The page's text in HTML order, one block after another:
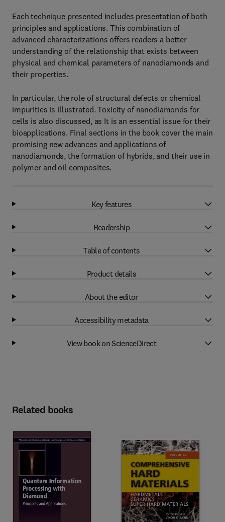
Each technique presented includes presentation of both
principles and applications. This combination of
advanced characterizations offers readers a better
understanding of the relationship that exists between
physical and chemical parameters of nanodiamonds and
their properties.
In particular, the role of structural defects or chemical
impurities is illustrated. Toxicity of nanodiamonds for
cells is also discussed, as It is an essential issue for their
bioapplications. Final sections in the book cover the main
promising new advances and applications of
nanodiamonds, the formation of hybrids, and their use in
polymer and oil composites.
Key features
Readership
Table of contents
Product details
About the editor
Accessibility metadata
View book on ScienceDirect
Related books